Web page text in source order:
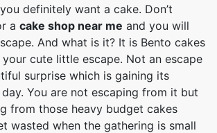
definitely want a cake. Don’t
a cake shop near me and you will
And what is it? It is Bento cakes
cute little escape. Not an escape
surprise which is gaining its
You are not escaping from it but
from those heavy budget cakes
wasted when the gathering is small